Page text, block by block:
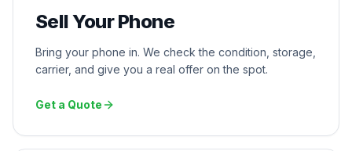
Sell Your Phone
Bring your phone in. We check the condition, storage,
carrier, and give you a real offer on the spot.
Get a Quote